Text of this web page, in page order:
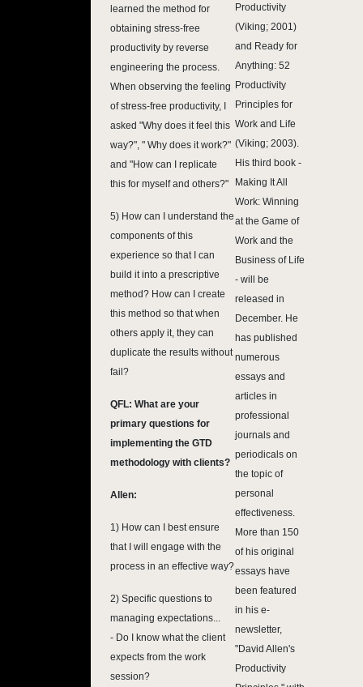
learned the method for
obtaining stress-free
productivity by reverse
engineering the process.
When observing the feeling
of stress-free productivity, I
asked "Why does it feel this
way?", " Why does it work?"
and "How can I replicate
this for myself and others?"
5) How can I understand the
components of this
experience so that I can
build it into a prescriptive
method? How can I create
this method so that when
others apply it, they can
duplicate the results without
fail?
QFL: What are your
primary questions for
implementing the GTD
methodology with clients?
Allen:
1) How can I best ensure
that I will engage with the
process in an effective way?
2) Specific questions to
managing expectations...
- Do I know what the client
expects from the work
session?
Productivity
(Viking; 2001)
and Ready for
Anything: 52
Productivity
Principles for
Work and Life
(Viking; 2003).
His third book -
Making It All
Work: Winning
at the Game of
Work and the
Business of Life
- will be
released in
December. He
has published
numerous
essays and
articles in
professional
journals and
periodicals on
the topic of
personal
effectiveness.
More than 150
of his original
essays have
been featured
in his e-
newsletter,
"David Allen's
Productivity